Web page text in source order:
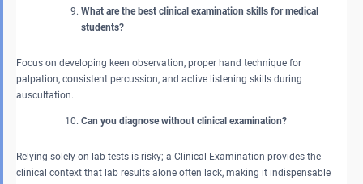
What are the best clinical examination skills for medical
students?
Focus on developing keen observation, proper hand technique for
palpation, consistent percussion, and active listening skills during
auscultation.
Can you diagnose without clinical examination?
Relying solely on lab tests is risky; a Clinical Examination provides the
clinical context that lab results alone often lack, making it indispensable